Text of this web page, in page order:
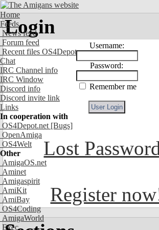
Home
Feeds
News feed
Forum feed
Recent files OS4Depot
Chat
IRC Channel info
IRC Window
Discord info
Discord invite link
Links
In cooperation with
OS4Depot.net [Bugs]
OpenAmiga
OS4Welt
Other
AmigaOS.net
Aminet
Amigaspirit
AmiKit
AmiBay
OS4Coding
AmigaWorld
Exec
Login
Username:
Password:
Remember me
Lost
Register